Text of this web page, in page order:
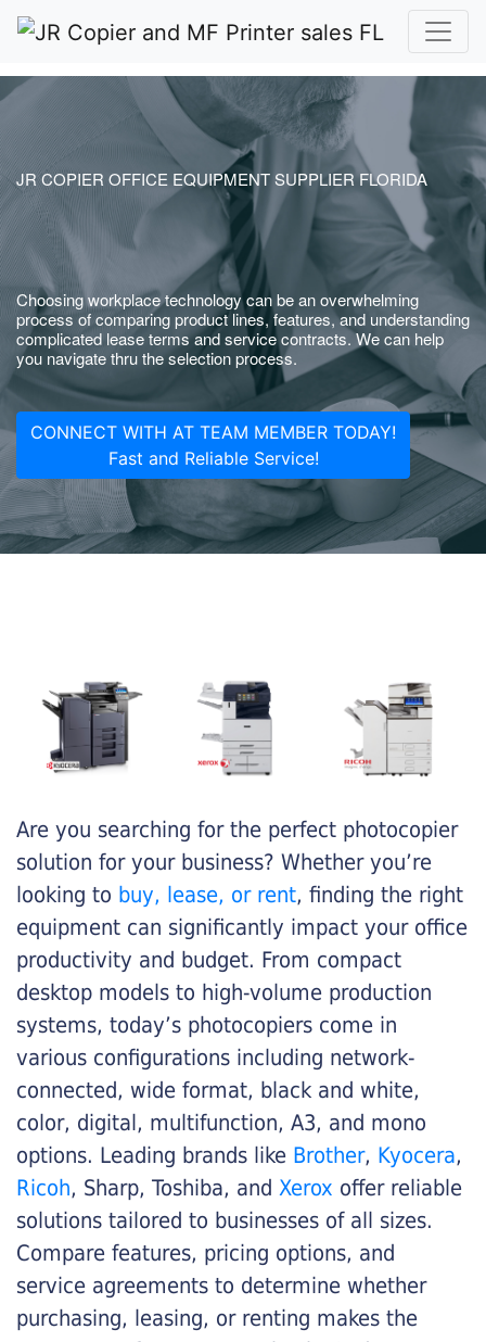
JR COPIER OFFICE EQUIPMENT SUPPLIER FLORIDA
Choosing workplace technology can be an overwhelming
process of comparing product lines, features, and understanding
complicated lease terms and service contracts. We can help
you navigate thru the selection process.
CONNECT WITH AT TEAM MEMBER TODAY!
Fast and Reliable Service!
Are you searching for the perfect photocopier
solution for your business? Whether you’re
looking to buy, lease, or rent, finding the right
equipment can significantly impact your office
productivity and budget. From compact
desktop models to high-volume production
systems, today’s photocopiers come in
various configurations including network-
connected, wide format, black and white,
color, digital, multifunction, A3, and mono
options. Leading brands like Brother, Kyocera,
Ricoh, Sharp, Toshiba, and Xerox offer reliable
solutions tailored to businesses of all sizes.
Compare features, pricing options, and
service agreements to determine whether
purchasing, leasing, or renting makes the